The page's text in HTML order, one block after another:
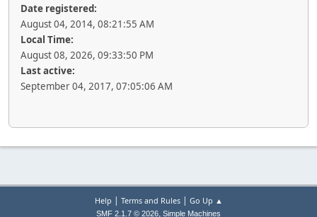
Date registered:
August 04, 2014, 08:21:55 AM
Local Time:
August 08, 2026, 09:33:50 PM
Last active:
September 04, 2017, 07:05:06 AM
Help | Terms and Rules| Go Up ▲
SMF 2.1.7 © 2026, Simple Machines